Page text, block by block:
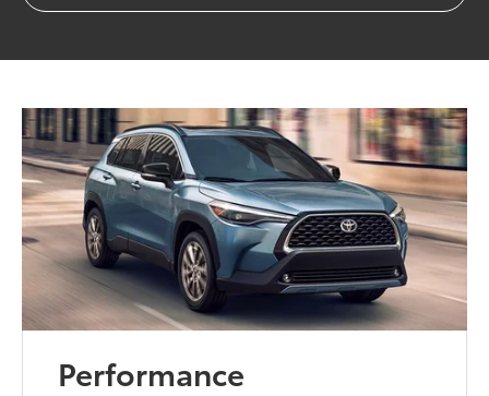
Performance